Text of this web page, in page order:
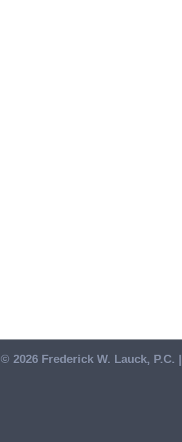
© 2026 Frederick W. Lauck, P.C. |